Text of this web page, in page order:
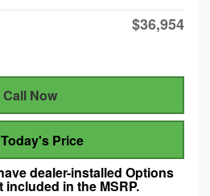
$36,954
Call Now
Price
dealer-installed Options
included in the MSRP.